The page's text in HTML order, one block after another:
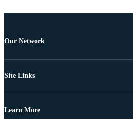
Our Network
Site Links
Learn More